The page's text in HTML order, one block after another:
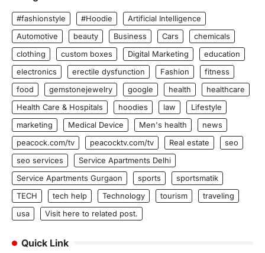
#fashionstyle #Hoodie
Artificial Intelligence
Automotive
beauty Business Cars
chemicals
clothing
custom boxes Digital Marketing
education
electronics
erectile dysfunction Fashion
fitness
food
gemstonejewelry google health
healthcare
Health Care & Hospitals
hoodies law
Lifestyle
marketing
Medical Device Men's health
news
peacock.com/tv
peacocktv.com/tv Real estate
seo
seo services
Service Apartments Delhi
Service Apartments Gurgaon
sports
sportsmatik
TECH
tech help Technology tourism
traveling
usa
Visit here to related post.
Quick Link